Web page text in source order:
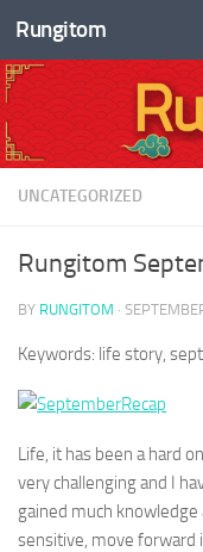
Skip to content
Rungitom
UNCATEGORIZED
Rungitom
BY RUNGITOM ·
Keywords: life story,
Life, it has been a hard
very challenging and I
gained much
sensitive, move forward